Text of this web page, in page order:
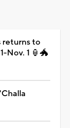
returns to
Nov. 1 🏮🐲